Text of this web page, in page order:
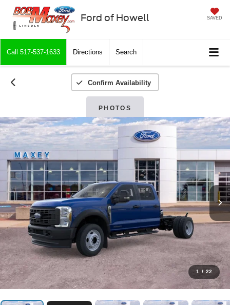
Ford of Howell SAVED
Call 517-537-1633 Directions Search
Confirm Availability
PHOTOS
1 / 22